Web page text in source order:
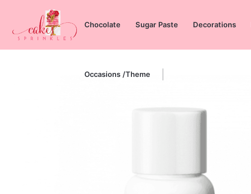
content
Chocolate Sugar Paste Decorations
Occasions /Theme